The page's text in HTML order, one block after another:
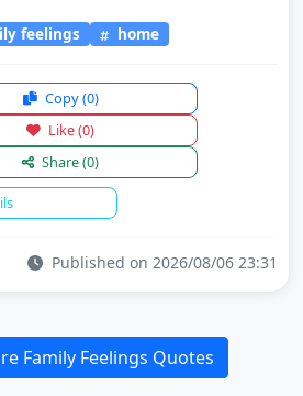
feelings home
Copy(0)
Like(0)
Share(0)
Published on 2026/08/06 23:31
Family Feelings Quotes